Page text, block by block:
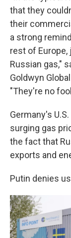
that they
their
a strong
rest of
Russian gas,"
Goldwyn
"They're no
Germany's
surging gas
the fact that
exports and
Putin denies